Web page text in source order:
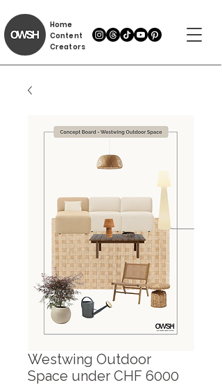
Home
Content
Creators
Westwing Outdoor
Space under CHF 6000